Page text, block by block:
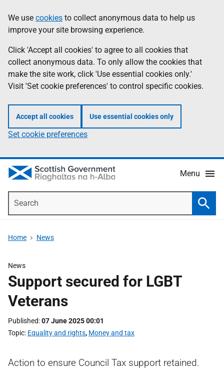
to
main
content
help
Information
We use cookies to collect anonymous data to help us
improve your site browsing experience.
Click 'Accept all cookies' to agree to all cookies that
collect anonymous data. To only allow the cookies that
make the site work, click 'Use essential cookies only.'
Visit 'Set cookie preferences' to control specific cookies.
Accept all cookies Use essential cookies only
Set cookie preferences
Menu
Home News
News
Support secured for LGBT
Veterans
Published 07 June 2025 00:01
Topic Equality and rights, Money and tax
Action to ensure Council Tax support retained.